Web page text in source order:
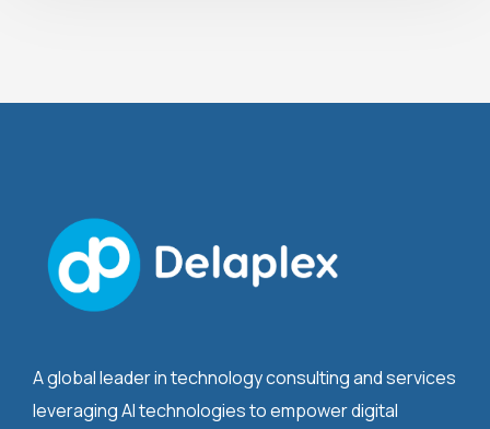
A global leader in technology consulting and services
leveraging AI technologies to empower digital